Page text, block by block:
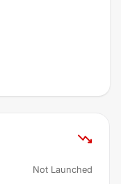
Not Launched